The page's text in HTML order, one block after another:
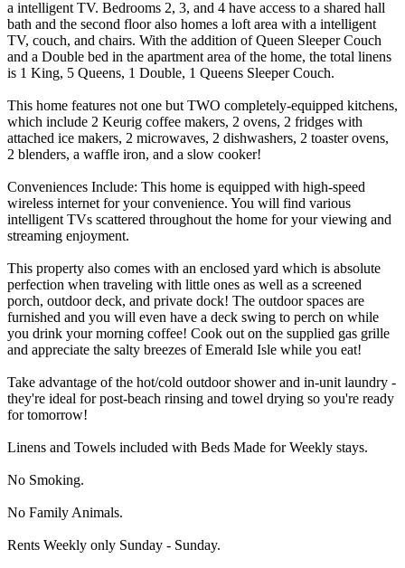
a intelligent TV. Bedrooms 2, 3, and 4 have access to a shared hall
bath and the second floor also homes a loft area with a intelligent
TV, couch, and chairs. With the addition of Queen Sleeper Couch
and a Double bed in the apartment area of the home, the total linens
is 1 King, 5 Queens, 1 Double, 1 Queens Sleeper Couch.
This home features not one but TWO completely-equipped kitchens,
which include 2 Keurig coffee makers, 2 ovens, 2 fridges with
attached ice makers, 2 microwaves, 2 dishwashers, 2 toaster ovens,
2 blenders, a waffle iron, and a slow cooker!
Conveniences Include: This home is equipped with high-speed
wireless internet for your convenience. You will find various
intelligent TVs scattered throughout the home for your viewing and
streaming enjoyment.
This property also comes with an enclosed yard which is absolute
perfection when traveling with little ones as well as a screened
porch, outdoor deck, and private dock! The outdoor spaces are
furnished and you will even have a deck swing to perch on while
you drink your morning coffee! Cook out on the supplied gas grille
and appreciate the salty breezes of Emerald Isle while you eat!
Take advantage of the hot/cold outdoor shower and in-unit laundry -
they're ideal for post-beach rinsing and towel drying so you're ready
for tomorrow!
Linens and Towels included with Beds Made for Weekly stays.
No Smoking.
No Family Animals.
Rents Weekly only Sunday - Sunday.